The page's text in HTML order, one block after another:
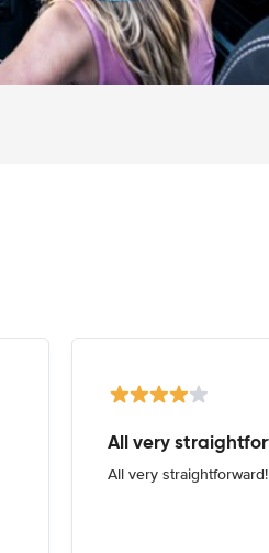
All very
All very straightforward!